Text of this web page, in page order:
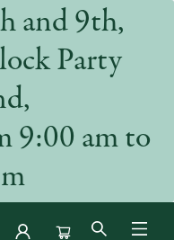
and 9th,
Party
9:00 am to